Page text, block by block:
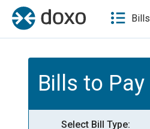
Bills
Bills to Pay
Select Bill Type: